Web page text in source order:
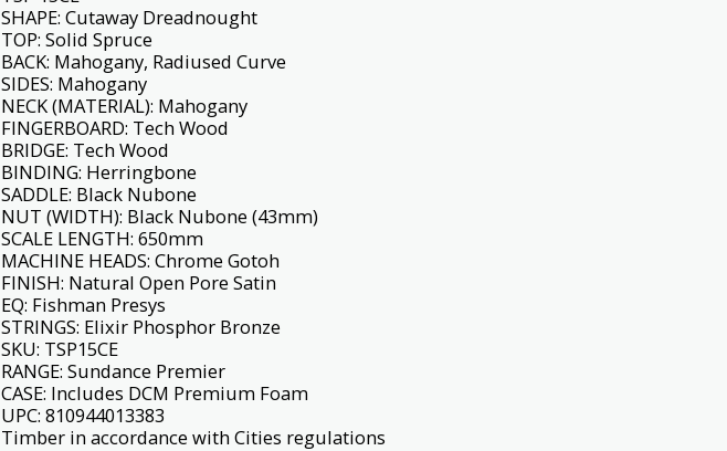
SHAPE: Cutaway Dreadnought
TOP: Solid Spruce
BACK: Mahogany, Radiused Curve
SIDES: Mahogany
NECK (MATERIAL): Mahogany
FINGERBOARD: Tech Wood
BRIDGE: Tech Wood
BINDING: Herringbone
SADDLE: Black Nubone
NUT (WIDTH): Black Nubone (43mm)
SCALE LENGTH: 650mm
MACHINE HEADS: Chrome Gotoh
FINISH: Natural Open Pore Satin
EQ: Fishman Presys
STRINGS: Elixir Phosphor Bronze
SKU: TSP15CE
RANGE: Sundance Premier
CASE: Includes DCM Premium Foam
UPC: 810944013383
Timber in accordance with Cities regulations